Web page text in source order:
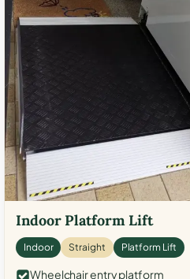
Indoor Platform Lift
Indoor Straight Platform Lift
Wheelchair entry platform